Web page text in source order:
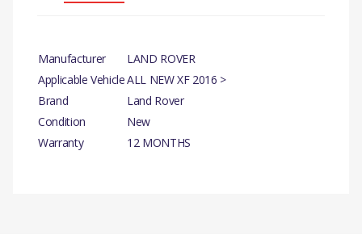
Manufacturer
LAND ROVER
Applicable VehicleALL NEW XF 2016 >
Brand
Land Rover
Condition
New
Warranty
12 MONTHS